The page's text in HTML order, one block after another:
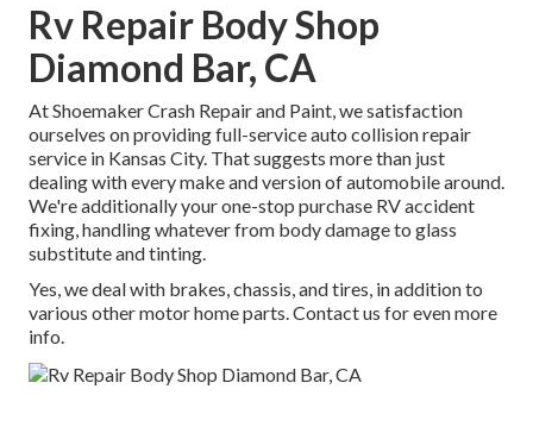
Rv Repair Body Shop
Diamond Bar, CA
At Shoemaker Crash Repair and Paint, we satisfaction
ourselves on providing full-service auto collision repair
service in Kansas City. That suggests more than just
dealing with every make and version of automobile around.
We're additionally your one-stop purchase RV accident
fixing, handling whatever from body damage to glass
substitute and tinting.
Yes, we deal with brakes, chassis, and tires, in addition to
various other motor home parts. Contact us for even more
info.